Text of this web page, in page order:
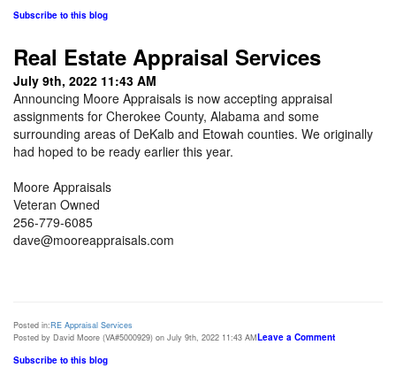
Subscribe to this blog
Real Estate Appraisal Services
July 9th, 2022 11:43 AM
Announcing Moore Appraisals is now accepting appraisal
assignments for Cherokee County, Alabama and some
surrounding areas of DeKalb and Etowah counties. We originally
had hoped to be ready earlier this year.
Moore Appraisals
Veteran Owned
256-779-6085
dave@mooreappraisals.com
Posted in:RE Appraisal Services
Posted by David Moore (VA#5000929) on July 9th, 2022 11:43 AMLeave a Comment
Subscribe to this blog